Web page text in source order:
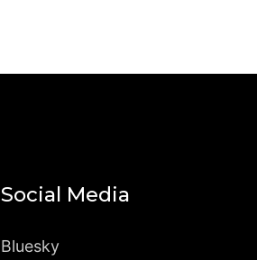
Social Media
Bluesky